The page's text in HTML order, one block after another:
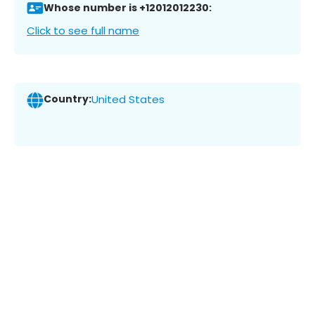
Whose number is +12012012230:
Click to see full name
Country:United States